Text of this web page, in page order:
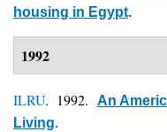
housing in Egypt.
1992
ILRU. 1992.
An
Living.